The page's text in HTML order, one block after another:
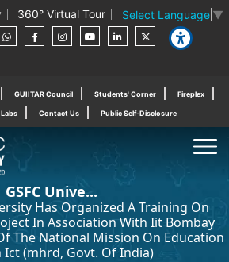
360° Virtual Tour Select Language ▼
GUIITAR Council Students' Corner Fireplex
Labs Contact Us Public Self-Disclosure
GSFC Unive...
Has Organized A Training On
In Association With Iit Bombay
The National Mission On Education
(mhrd, Govt. Of India)